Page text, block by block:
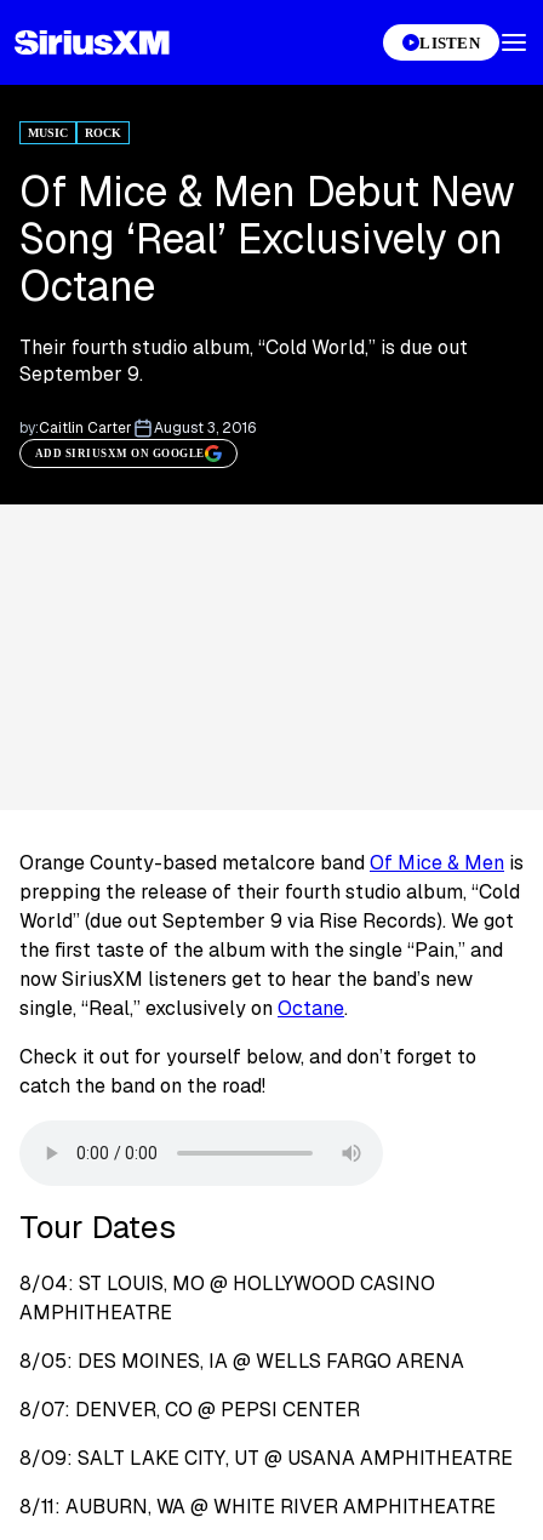
LISTEN
MUSIC ROCK
Of Mice & Men Debut New
Song ‘Real’ Exclusively on
Octane
Their fourth studio album, “Cold World,” is due out
September 9.
by:Caitlin Carter August 3, 2016
ADD SIRIUSXM ON GOOGLE
Orange County-based metalcore bandOf Mice & Men is
prepping the release of their fourth studio album, “Cold
World” (due out September 9 via Rise Records). We got
the first taste of the album with the single “Pain,” and
now SiriusXM listeners get to hear the band’s new
single, “Real,” exclusively onOctane.
Check it out for yourself below, and don’t forget to
catch the band on the road!
Tour Dates
8/04: ST LOUIS, MO @ HOLLYWOOD CASINO
AMPHITHEATRE
8/05: DES MOINES, IA @ WELLS FARGO ARENA
8/07: DENVER, CO @ PEPSI CENTER
8/09: SALT LAKE CITY, UT @ USANA AMPHITHEATRE
8/11: AUBURN, WA @ WHITE RIVER AMPHITHEATRE